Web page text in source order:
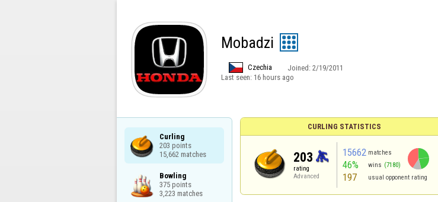
Mobadzi
Czechia Joined: 2/19/2011
Last seen: 16 hours ago
Curling
203 points
15,662 matches
Bowling
375 points
3,223 matches
CURLING STATISTICS
203
rating
Advanced
15662 matches
46% wins (7180)
197 usual opponent rating